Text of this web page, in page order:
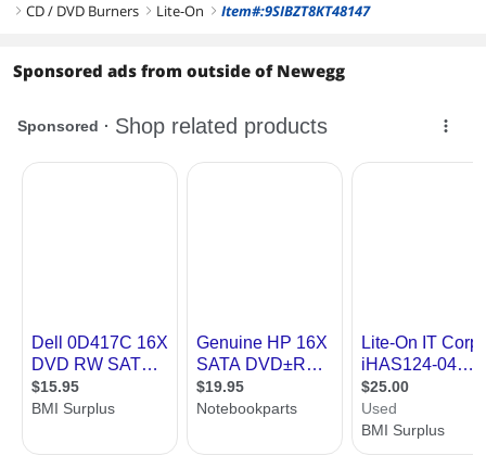
right CD / DVD Burners right Lite-On right Item#:9SIBZT8KT48147
Sponsored ads from outside of Newegg